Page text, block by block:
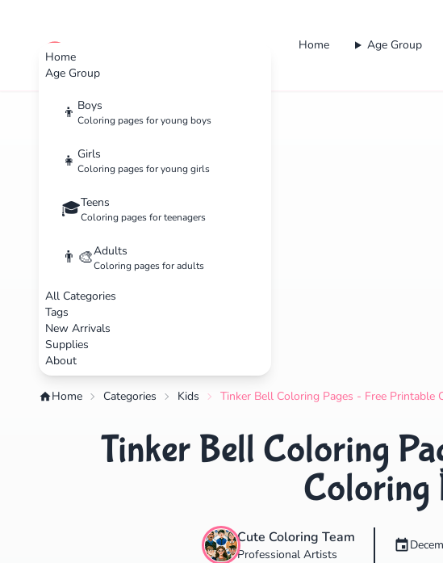
Home
Age Group
👦 Boys
Coloring pages for young boys
👧 Girls
Coloring pages for young girls
🎓Teens
Coloring pages for teenagers
👨‍🎨Adults
Coloring pages for adults
All Categories
Tags
New Arrivals
Supplies
About
cute color Home Age Group
Home Categories Kids Tinker Bell Coloring Pages - Free Printable
Tinker Bell Coloring
Coloring
Cute Coloring Team
Professional Artists